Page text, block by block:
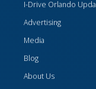
I-Drive Orlando
Advertising
Media
Blog
About Us